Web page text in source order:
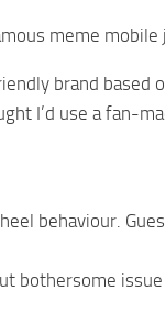
meme
brand based
I’d use a fan-
behaviour.
bothersome